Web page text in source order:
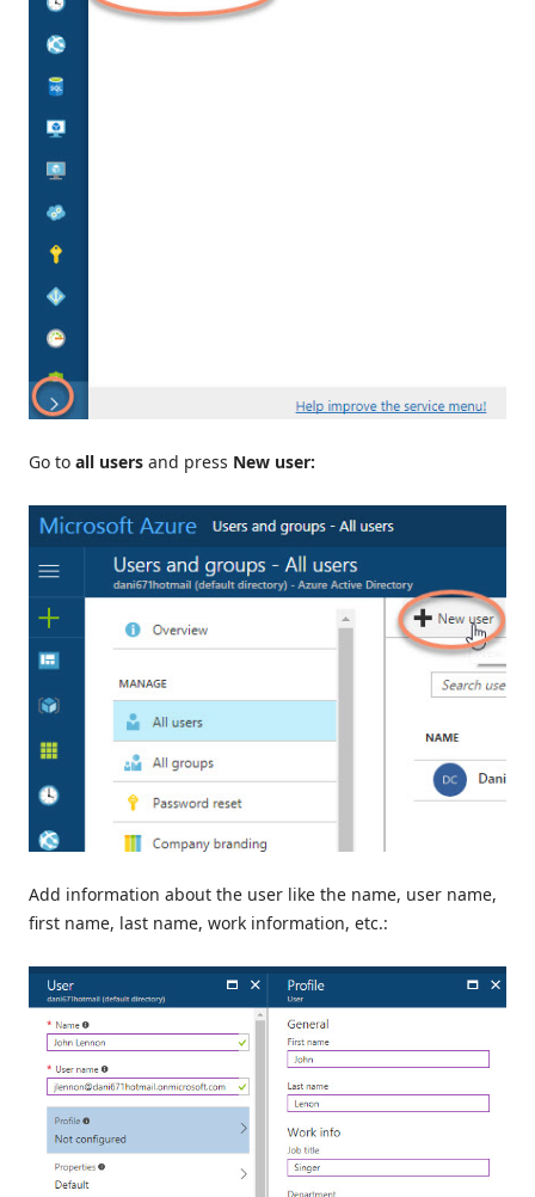
Go to all users and press New user:
Add information about the user like the name, user name,
first name, last name, work information, etc.: